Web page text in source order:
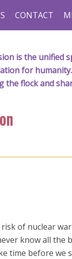
CONTACT
is the unified
for
the flock and
of nuclear
know all the
time before we